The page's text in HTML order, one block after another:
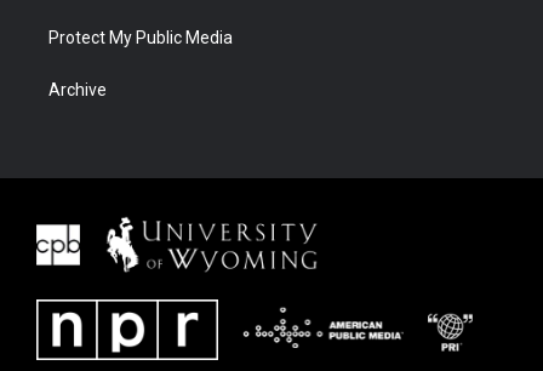
Protect My Public Media
Archive